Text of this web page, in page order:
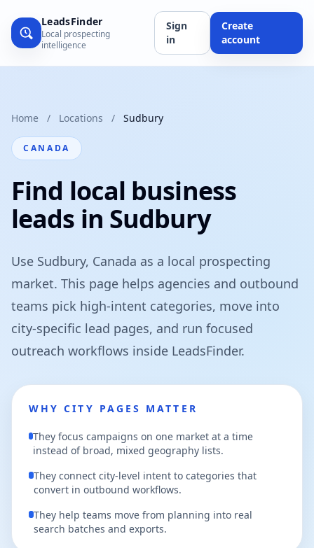
LeadsFinder
Local prospecting
intelligence
Sign
in
Create
account
Home / Locations / Sudbury
CANADA
Find local business
leads in Sudbury
Use Sudbury, Canada as a local prospecting
market. This page helps agencies and outbound
teams pick high-intent categories, move into
city-specific lead pages, and run focused
outreach workflows inside LeadsFinder.
WHY CITY PAGES MATTER
They focus campaigns on one market at a time
instead of broad, mixed geography lists.
They connect city-level intent to categories that
convert in outbound workflows.
They help teams move from planning into real
search batches and exports.